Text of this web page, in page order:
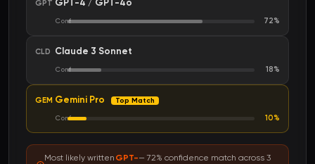
GPT GPT-4 / GPT-4o
Conf 72%
CLD Claude 3 Sonnet
Conf 18%
GEM Gemini Pro Top Match
Conf 10%
Most likely written GPT-— 72% confidence match across 3